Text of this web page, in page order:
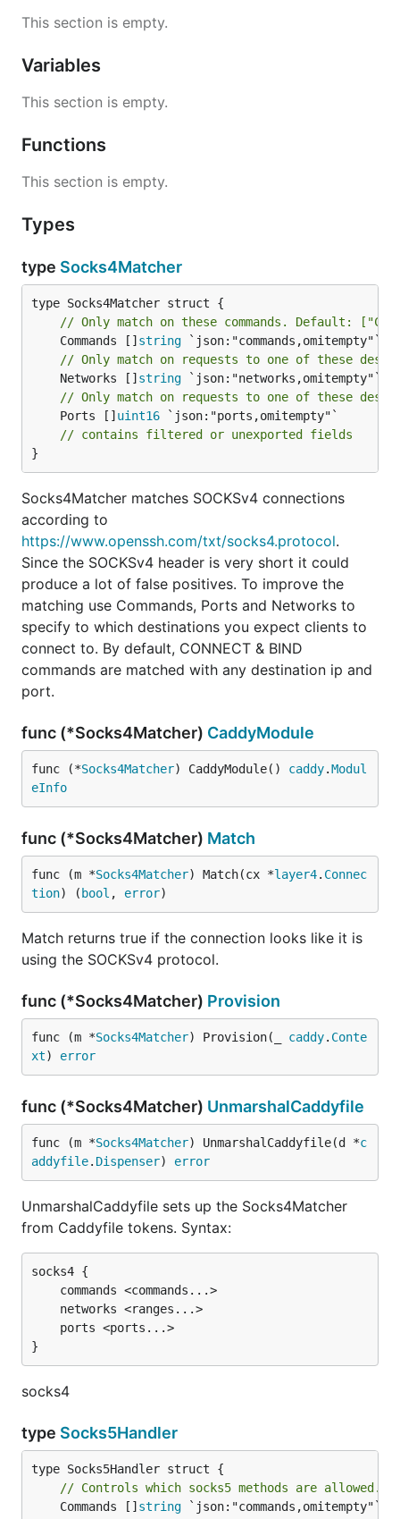
This section is empty.
Variables
This section is empty.
Functions
This section is empty.
Types
type Socks4Matcher
// Only match on these commands. Default:
	Commands []
string
// Only match on requests to one of these
	Networks []
string
// Only match on requests to one of these
	Ports []
uint16 `json:"ports,omitempty"`
// contains filtered or unexported fields
}
Socks4Matcher matches SOCKSv4 connections
according to
https://www.openssh.com/txt/socks4.protocol.
Since the SOCKSv4 header is very short it could
produce a lot of false positives. To improve the
matching use Commands, Ports and Networks to
specify to which destinations you expect clients to
connect to. By default, CONNECT & BIND
commands are matched with any destination ip and
port.
func (*Socks4Matcher) CaddyModule
func (*Socks4Matcher) CaddyModule() caddy.Modul
eInfo
func (*Socks4Matcher) Match
func (m *Socks4Matcher) Match(cx *layer4. Connec
tion) ( bool , error)
Match returns true if the connection looks like it is
using the SOCKSv4 protocol.
func (*Socks4Matcher) Provision
func (m *Socks4Matcher) Provision(_ caddy. Conte
xt) error
func (*Socks4Matcher) UnmarshalCaddyfile
func (m *Socks4Matcher) UnmarshalCaddyfile(d *c
addyfile. Dispenser) error
UnmarshalCaddyfile sets up the Socks4Matcher
from Caddyfile tokens. Syntax:
socks4 {
socks4
type Socks5Handler
// Controls which socks5 methods are allowed.
	Commands []
string